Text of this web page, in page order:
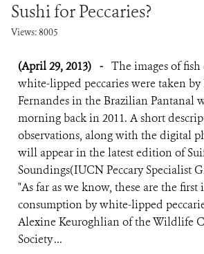
Sushi for Peccaries?
Views: 8005
(April 29, 2013) - The images of
white-lipped peccaries were taken by
Fernandes in the Brazilian Pantanal
morning back in 2011. A short
observations, along with the digital
will appear in the latest edition of
Soundings(IUCN Peccary Specialist
"As far as we know, these are the first
consumption by white-lipped
Alexine Keuroghlian of the Wildlife
Society ...